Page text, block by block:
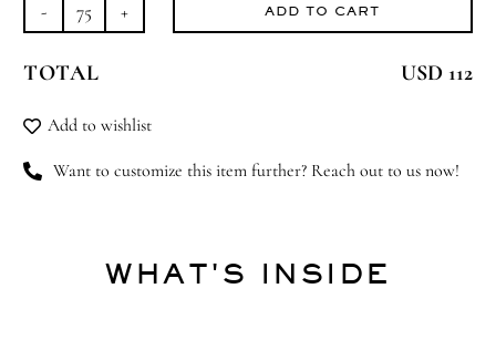
Candied
quantity
ADD TO CART
TOTAL USD 112
Add to wishlist
Want to customize this item further? Reach out to us now!
WHAT'S INSIDE